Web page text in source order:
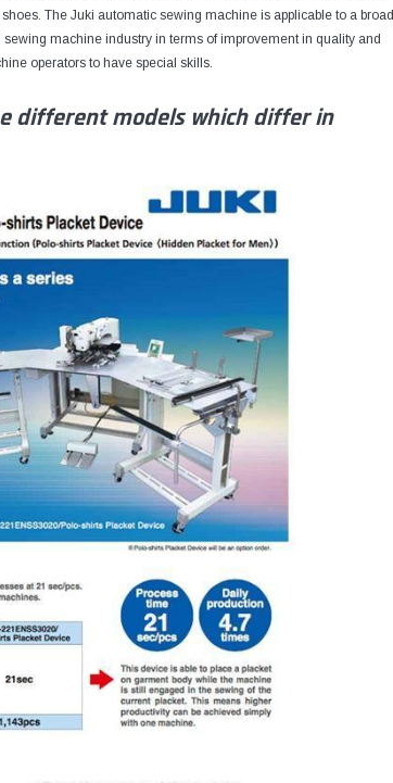
The Juki automatic sewing machine is applicable to a broad
machine industry in terms of improvement in quality and
operators to have special skills.
different models which differ in